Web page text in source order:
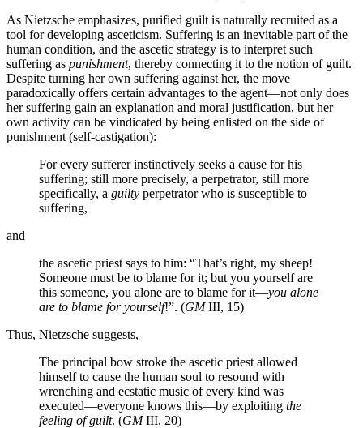
As Nietzsche emphasizes, purified guilt is naturally recruited as a
tool for developing asceticism. Suffering is an inevitable part of the
human condition, and the ascetic strategy is to interpret such
suffering as punishment, thereby connecting it to the notion of guilt.
Despite turning her own suffering against her, the move
paradoxically offers certain advantages to the agent—not only does
her suffering gain an explanation and moral justification, but her
own activity can be vindicated by being enlisted on the side of
punishment (self-castigation):
For every sufferer instinctively seeks a cause for his
suffering; still more precisely, a perpetrator, still more
specifically, a guilty perpetrator who is susceptible to
suffering,
and
the ascetic priest says to him: “That’s right, my sheep!
Someone must be to blame for it; but you yourself are
this someone, you alone are to blame for it—you alone
are to blame for yourself!”. (GMIII, 15)
Thus, Nietzsche suggests,
The principal bow stroke the ascetic priest allowed
himself to cause the human soul to resound with
wrenching and ecstatic music of every kind was
executed—everyone knows this—by exploiting the
feeling of guilt. (GMIII, 20)